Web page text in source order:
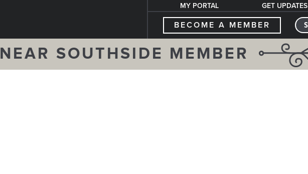
MY PORTAL GET UPDATES
BECOME A MEMBER
NEAR SOUTHSIDE MEMBER